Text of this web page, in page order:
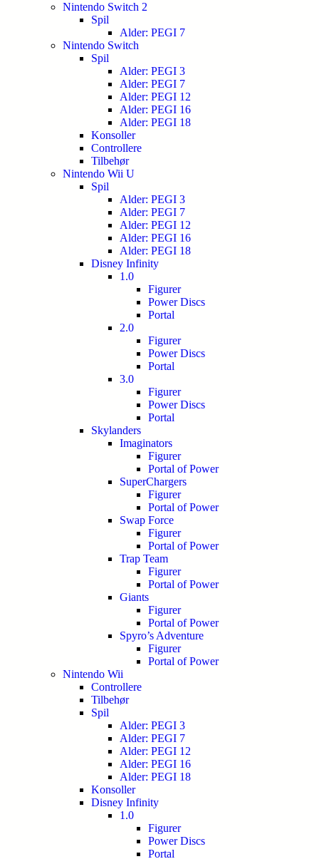
Nintendo Switch 2
Spil
Alder: PEGI 7
Nintendo Switch
Spil
Alder: PEGI 3
Alder: PEGI 7
Alder: PEGI 12
Alder: PEGI 16
Alder: PEGI 18
Konsoller
Controllere
Tilbehør
Nintendo Wii U
Spil
Alder: PEGI 3
Alder: PEGI 7
Alder: PEGI 12
Alder: PEGI 16
Alder: PEGI 18
Disney Infinity
1.0
Figurer
Power Discs
Portal
2.0
Figurer
Power Discs
Portal
3.0
Figurer
Power Discs
Portal
Skylanders
Imaginators
Figurer
Portal of Power
SuperChargers
Figurer
Portal of Power
Swap Force
Figurer
Portal of Power
Trap Team
Figurer
Portal of Power
Giants
Figurer
Portal of Power
Spyro’s Adventure
Figurer
Portal of Power
Nintendo Wii
Controllere
Tilbehør
Spil
Alder: PEGI 3
Alder: PEGI 7
Alder: PEGI 12
Alder: PEGI 16
Alder: PEGI 18
Konsoller
Disney Infinity
1.0
Figurer
Power Discs
Portal